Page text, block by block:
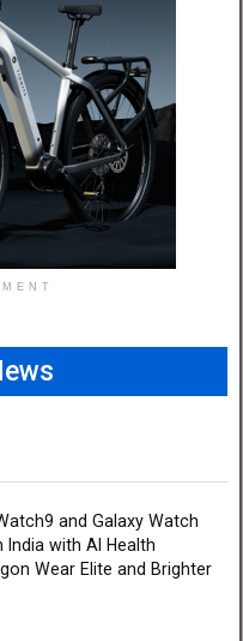
and Galaxy Watch
India with AI Health
Wear Elite and Brighter